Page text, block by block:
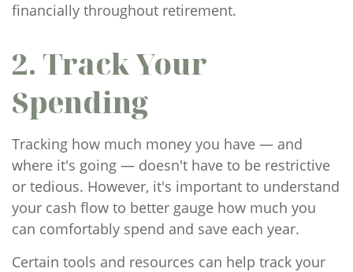
financially throughout retirement.
2. Track Your
Spending
Tracking how much money you have — and
where it's going — doesn't have to be restrictive
or tedious. However, it's important to understand
your cash flow to better gauge how much you
can comfortably spend and save each year.
Certain tools and resources can help track your